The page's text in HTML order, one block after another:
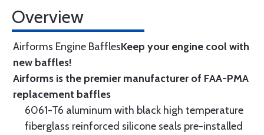
Overview
Airforms Engine BafflesKeep your engine cool with
new baffles!
Airforms is the premier manufacturer of FAA-PMA
replacement baffles
6061-T6 aluminum with black high temperature
fiberglass reinforced silicone seals pre-installed